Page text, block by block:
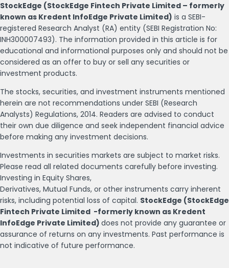
StockEdge (StockEdge Fintech Private Limited – formerly
known as Kredent InfoEdge Private Limited) is a SEBI-
registered Research Analyst (RA) entity (SEBI Registration No:
INH300007493). The information provided in this article is for
educational and informational purposes only and should not be
considered as an offer to buy or sell any securities or
investment products.
The stocks, securities, and investment instruments mentioned
herein are not recommendations under SEBI (Research
Analysts) Regulations, 2014. Readers are advised to conduct
their own due diligence and seek independent financial advice
before making any investment decisions.
Investments in securities markets are subject to market risks.
Please read all related documents carefully before investing.
Investing in Equity Shares,
Derivatives, Mutual Funds, or other instruments carry inherent
risks, including potential loss of capital. StockEdge (StockEdge
Fintech Private Limited -formerly known as Kredent
InfoEdge Private Limited) does not provide any guarantee or
assurance of returns on any investments. Past performance is
not indicative of future performance.